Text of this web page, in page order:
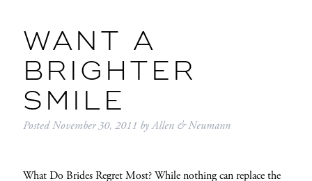
WANT A
BRIGHTER
SMILE
PostedNovember 30, 2011 byAllen & Neumann
What Do Brides Regret Most? While nothing can replace the